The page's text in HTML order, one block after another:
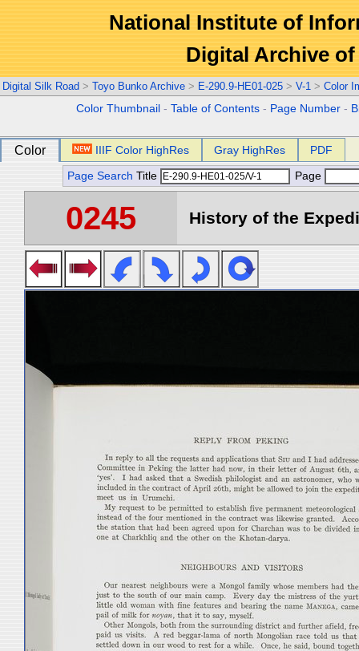
National Institute of
Digital Archive
Digital Silk Road > Toyo Bunko Archive > E-290.9-HE01-025 > V-1 > Color
Color Thumbnail -Table of Contents - Page Number -
Color IIIF Color HighRes Gray HighRes PDF
Page Search Title Page
0245 History of the